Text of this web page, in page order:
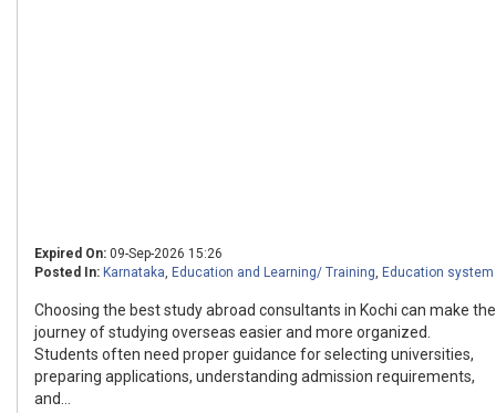
Expired On: 09-Sep-2026 15:26
Posted In: Karnataka, Education and Learning/ Training, Education system
Choosing the best study abroad consultants in Kochi can make the
journey of studying overseas easier and more organized.
Students often need proper guidance for selecting universities,
preparing applications, understanding admission requirements,
and...